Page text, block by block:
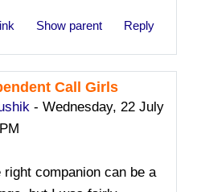
Show parent Reply
JameCall Girls
- Wednesday, 22 July
right companion can be a